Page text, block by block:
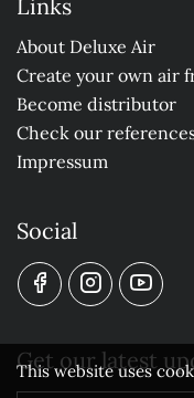
Links
About Deluxe Air
Create your own air
Become distributor
Check our
Impressum
Social
Get our latest
This website uses